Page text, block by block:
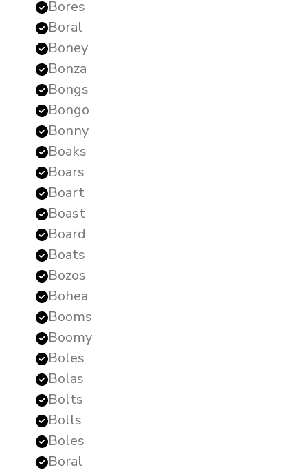
Bores
Boral
Boney
Bonza
Bongs
Bongo
Bonny
Boaks
Boars
Boart
Boast
Board
Boats
Bozos
Bohea
Booms
Boomy
Boles
Bolas
Bolts
Bolls
Boles
Boral